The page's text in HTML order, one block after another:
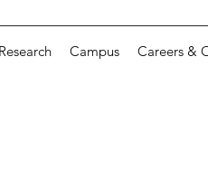
Research Campus Careers &